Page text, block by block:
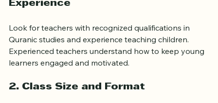
Experience
Look for teachers with recognized qualifications in
Quranic studies and experience teaching children.
learners engaged and motivated.